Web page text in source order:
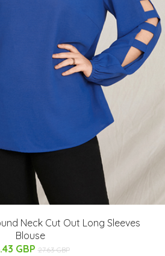
Neck Cut Out Long Sleeves
Blouse
GBP 27.63 GBP